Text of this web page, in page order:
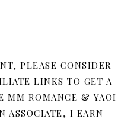
PLEASE CONSIDER
LINKS TO GET A
MM ROMANCE & YAOI
ASSOCIATE, I EARN